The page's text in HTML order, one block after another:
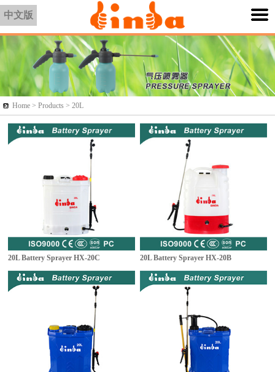
中文版
Home > Products > 20L
20L Battery Sprayer HX-20C 20L Battery Sprayer HX-20B